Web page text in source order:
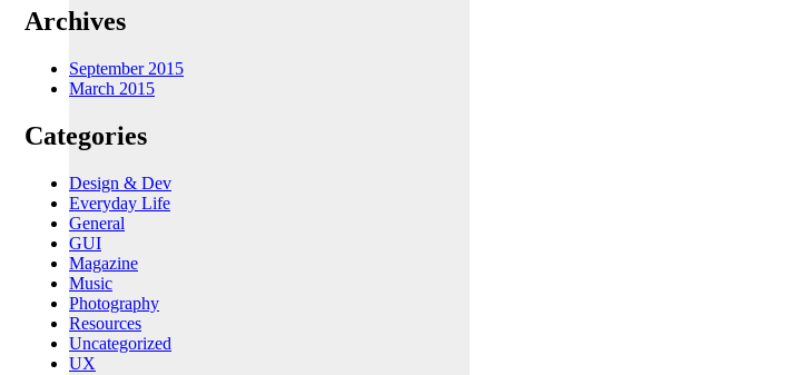
Archives
September 2015
March 2015
Categories
Design & Dev
Everyday Life
General
GUI
Magazine
Music
Photography
Resources
Uncategorized
UX